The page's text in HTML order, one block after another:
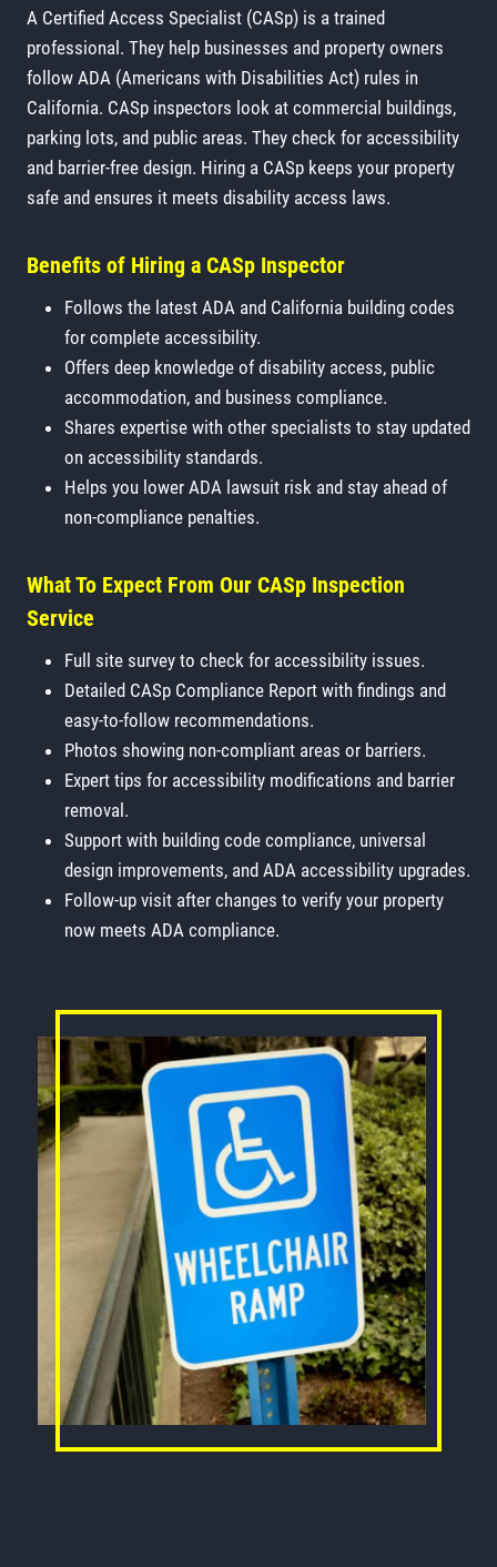
A Certified Access Specialist (CASp) is a trained
professional. They help businesses and property owners
follow ADA (Americans with Disabilities Act) rules in
California. CASp inspectors look at commercial buildings,
parking lots, and public areas. They check for accessibility
and barrier-free design. Hiring a CASp keeps your property
safe and ensures it meets disability access laws.
Benefits of Hiring a CASp Inspector
Follows the latest ADA and California building codes
for complete accessibility.
Offers deep knowledge of disability access, public
accommodation, and business compliance.
Shares expertise with other specialists to stay updated
on accessibility standards.
Helps you lower ADA lawsuit risk and stay ahead of
non-compliance penalties.
What To Expect From Our CASp Inspection
Service
Full site survey to check for accessibility issues.
Detailed CASp Compliance Report with findings and
easy-to-follow recommendations.
Photos showing non-compliant areas or barriers.
Expert tips for accessibility modifications and barrier
removal.
Support with building code compliance, universal
design improvements, and ADA accessibility upgrades.
Follow-up visit after changes to verify your property
now meets ADA compliance.